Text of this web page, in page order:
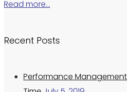
Read more…
Recent Posts
Performance